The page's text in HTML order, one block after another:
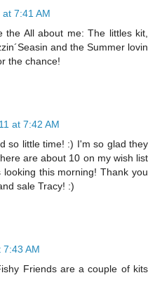
7:41 AM
the All about me: The littles kit,
and the Summer lovin
the chance!
at 7:42 AM
so little time! :) I'm so glad they
are about 10 on my wish list
this morning! Thank you
sale Tracy! :)
7:43 AM
Friends are a couple of kits